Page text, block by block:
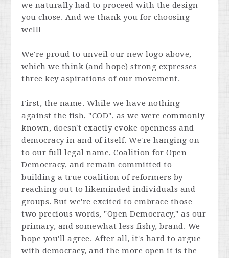
we naturally had to proceed with the design
you chose. And we thank you for choosing
well!
We're proud to unveil our new logo above,
which we think (and hope) strong expresses
three key aspirations of our movement.
First, the name. While we have nothing
against the fish, "COD", as we were commonly
known, doesn't exactly evoke openness and
democracy in and of itself. We're hanging on
to our full legal name, Coalition for Open
Democracy, and remain committed to
building a true coalition of reformers by
reaching out to likeminded individuals and
groups. But we're excited to embrace those
two precious words, "Open Democracy," as our
primary, and somewhat less fishy, brand. We
hope you'll agree. After all, it's hard to argue
with democracy, and the more open it is the